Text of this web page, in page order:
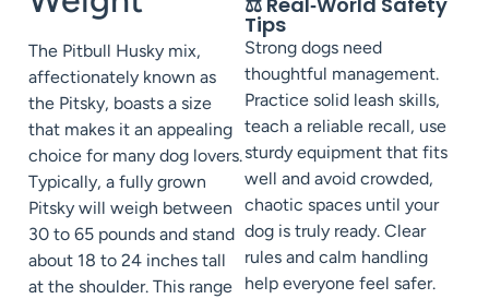
The Pitbull Husky mix,
affectionately known as
the Pitsky, boasts a size
that makes it an appealing
choice for many dog lovers.
Typically, a fully grown
Pitsky will weigh between
30 to 65 pounds and stand
about 18 to 24 inches tall
at the shoulder. This range
Tips
Strong dogs need
thoughtful management.
Practice solid leash skills,
teach a reliable recall, use
sturdy equipment that fits
well and avoid crowded,
chaotic spaces until your
dog is truly ready. Clear
rules and calm handling
help everyone feel safer.